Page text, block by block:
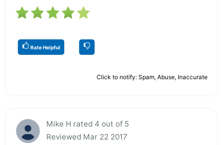
Rate Helpful
Click to notify: Spam, Abuse, Inaccurate
Mike H rated 4 out of 5
Reviewed Mar 22 2017